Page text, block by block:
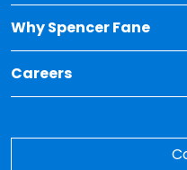
Why Spencer Fane
Toggle Dropdown for
Careers
Toggle Dropdown for